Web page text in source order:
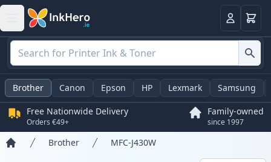
LoginBasket
Brother Canon Epson HP Lexmark Samsung
Free Nationwide Delivery
Orders €49+
Family-owned
since 1997
Brother MFC-J430W